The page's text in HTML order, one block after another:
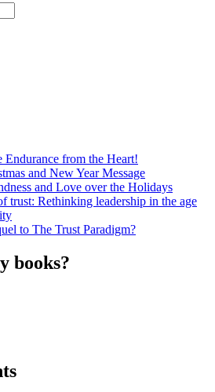
Endurance from the Heart!
and New Year Message
and Love over the Holidays
trust: Rethinking leadership in the age
to The Trust Paradigm?
books?